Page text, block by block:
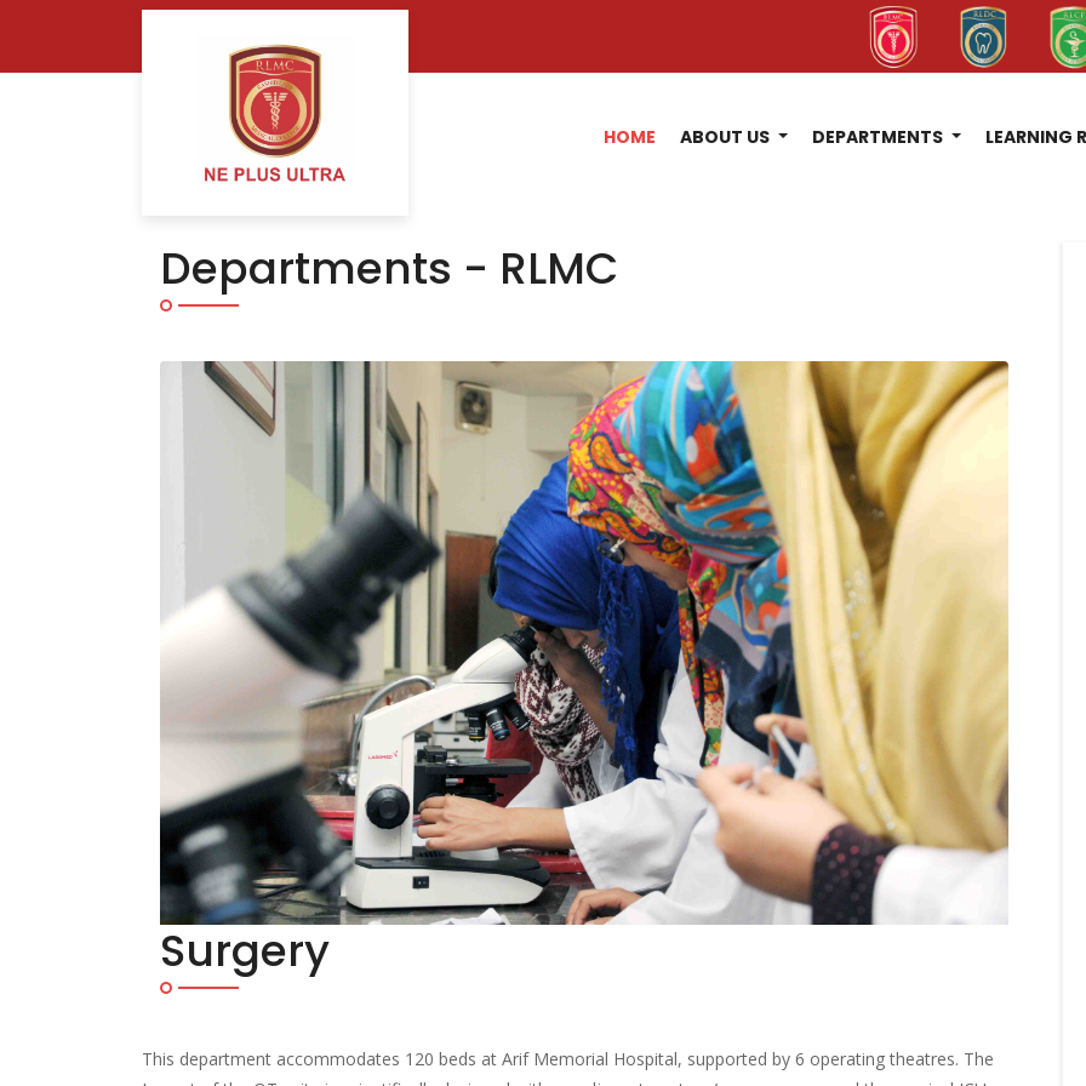
HOME ABOUT US DEPARTMENTS LEARNING
Departments - RLMC
Surgery
This department accommodates 120 beds at Arif Memorial Hospital, supported by 6 operating theatres. The